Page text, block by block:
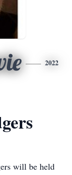
2022
will be held